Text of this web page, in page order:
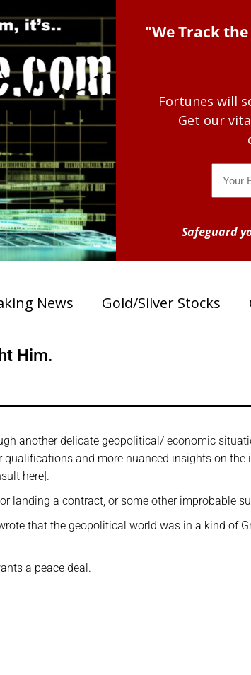
"We Track
Fortunes will
Get our
Safeguard
News Gold/Silver Stocks
Him.
another delicate geopolitical/ economic
and more nuanced insights on the
here].
landing a contract, or some other improbable
that the geopolitical world was in a kind of
a peace deal.